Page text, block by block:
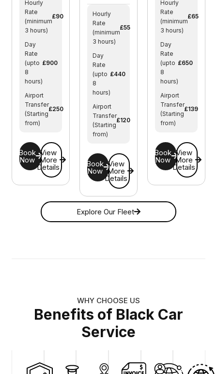
Hourly
Rate
(minimum
3 hours)
£90
Day
Rate
(upto
8
hours)
£900
Airport
Transfer
(Starting
from)
£250
Book
Now
View
More
Details
Hourly
Rate
(minimum
3 hours)
£55
Day
Rate
(upto
8
hours)
£440
Airport
Transfer
(Starting
from)
£120
Book
Now
View
More
Details
Hourly
Rate
(minimum
3 hours)
£65
Day
Rate
(upto
8
hours)
£650
Airport
Transfer
(Starting
from)
£139
Book
Now
View
More
Details
Explore Our Fleet
WHY CHOOSE US
Benefits of Black Car
Service